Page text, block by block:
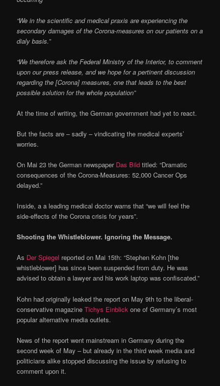
“We in the scientific and medical praxis are experiencing the
secondary damages of the Corona-measures on our patients on a
dialy basis.”
“We therefore ask the Federal Ministry of the Interior, to comment
upon our press release, and we hope for a pertinent discussion
regarding the [Corona] measures, one that leads to the best
possible solution for the whole population”
At the time of writing, the German government had yet to react.
But the facts are – sadly – vindicating the medical experts’
worries.
On Mai 23 the German newspaper Das Bild titled: “Dramatic
consequences of the Corona-Measures: 52,000 Cancer Ops
delayed.”
Inside, a a leading medical doctor warns that “we will feel the
side-effects of the Corona crisis for years”.
Shooting the Whistleblower. Ignoring the Message.
As Der Spiegel reported on Mai 15th: “Stephen Kohn [the
whistleblower] has since been suspended from duty. He was
advised to obtain a lawyer and his work laptop was confiscated.”
Kohn had originally leaked the report on May 9th to the liberal-
conservative magazineTichys Einblick one of Germany’s most
popular alternative media outlets.
News of the report went mainstream in Germany during the
second week of May – but already in the third week media and
politicians alike stopped discussing the issue by refusing to
comment upon it.